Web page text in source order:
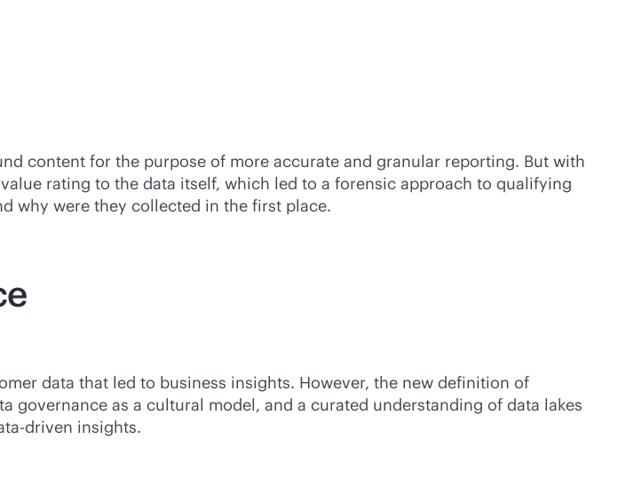
content for the purpose of more accurate and granular reporting. But with
rating to the data itself, which led to a forensic approach to qualifying
why were they collected in the first place.
data that led to business insights. However, the new definition of
as a cultural model, and a curated understanding of data lakes
driven insights.